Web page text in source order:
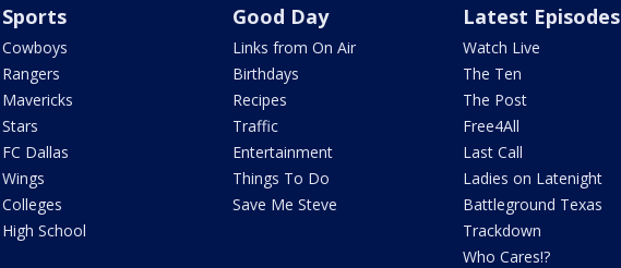
Sports
Cowboys
Rangers
Mavericks
Stars
FC Dallas
Wings
Colleges
High School
Good Day
Links from On Air
Birthdays
Recipes
Traffic
Entertainment
Things To Do
Save Me Steve
Latest Episodes
Watch Live
The Ten
The Post
Free4All
Last Call
Ladies on Latenight
Battleground Texas
Trackdown
Who Cares!?